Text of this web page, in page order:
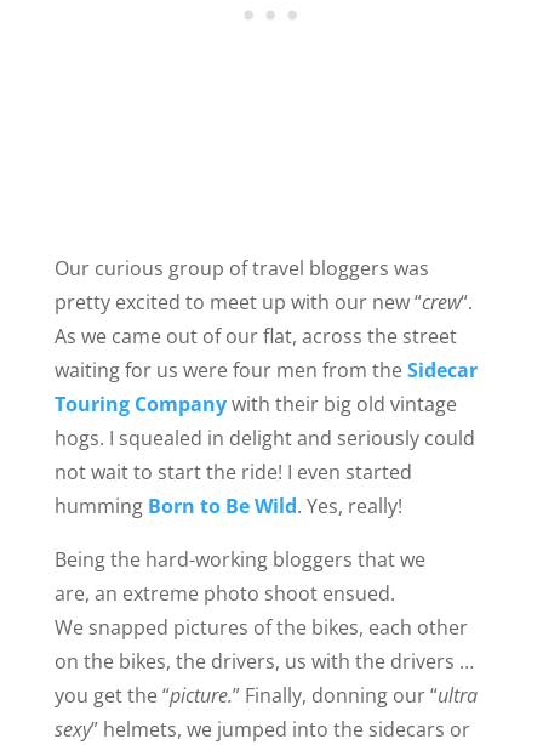
Our curious group of travel bloggers was
pretty excited to meet up with our new “crew“.
As we came out of our flat, across the street
waiting for us were four men from theSidecar
Touring Companywith their big old vintage
hogs. I squealed in delight and seriously could
not wait to start the ride! I even started
humming Born to Be Wild. Yes, really!
Being the hard-working bloggers that we
are, an extreme photo shoot ensued.
We snapped pictures of the bikes, each other
on the bikes, the drivers, us with the drivers …
you get the “picture.” Finally, donning our “ultra
sexy” helmets, we jumped into the sidecars or